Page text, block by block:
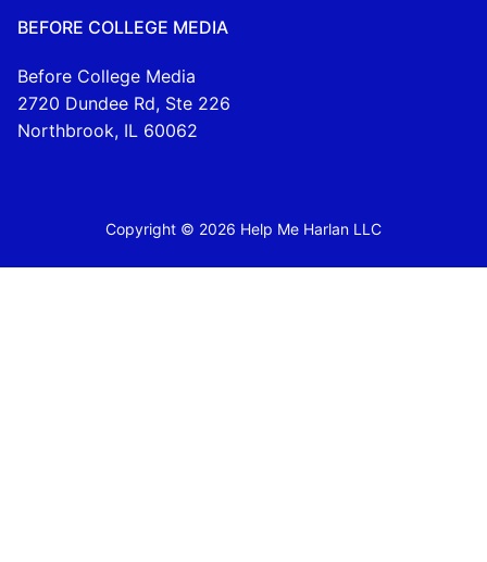
BEFORE COLLEGE MEDIA
Before College Media
2720 Dundee Rd, Ste 226
Northbrook, IL 60062
Copyright © 2026 Help Me Harlan LLC